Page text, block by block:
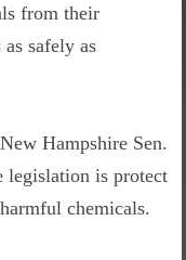
from their
safely as
Hampshire Sen.
legislation is protect
chemicals.